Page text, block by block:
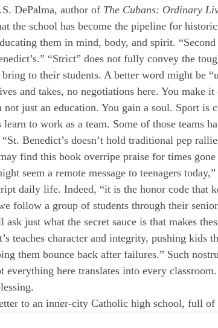
DePalma, author of The Cubans: Ordinary
the school has become the pipeline for
them in mind, body, and spirit.
“Strict” does not fully convey the
bring to their students. A better word might be
and takes, no negotiations here. You make
not just an education. You gain a soul. Sport is
learn to work as a team. Some of those teams
Benedict’s doesn’t hold traditional pep
find this book overripe praise for times
seem a remote message to teenagers
daily life. Indeed, “it is the honor code that
follow a group of students through their
ask just what the secret sauce is that makes
teaches character and integrity, pushing kids
them bounce back after failures.” Such
everything here translates into every
to an inner-city Catholic high school, full of